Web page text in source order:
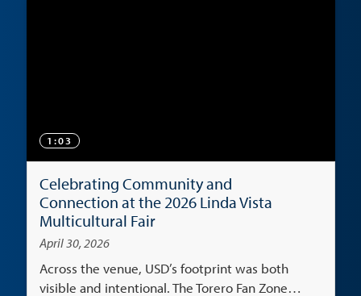
1:03
Celebrating Community and
Connection at the 2026 Linda Vista
Multicultural Fair
April 30, 2026
Across the venue, USD’s footprint was both
visible and intentional. The Torero Fan Zone